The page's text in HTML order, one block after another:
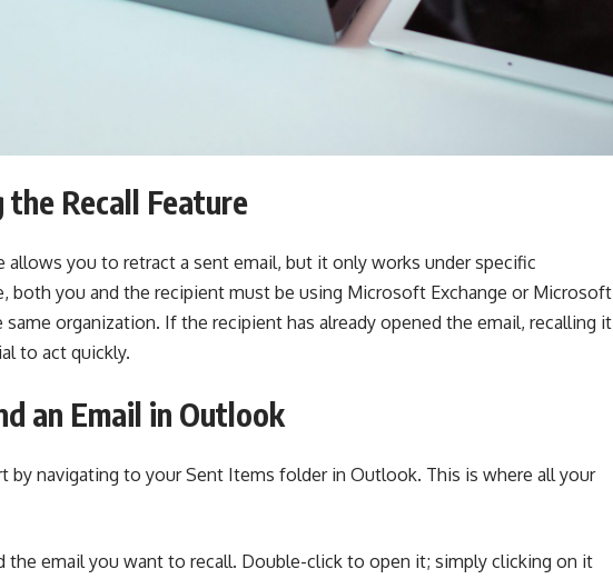
Recall Feature
allows you to retract a sent email, but it only works under specific
both you and the recipient must be using Microsoft Exchange or Microsoft
organization. If the recipient has already opened the email, recalling it
to act quickly.
an Email in Outlook
by navigating to your Sent Items folder in Outlook. This is where all your
the email you want to recall. Double-click to open it; simply clicking on it